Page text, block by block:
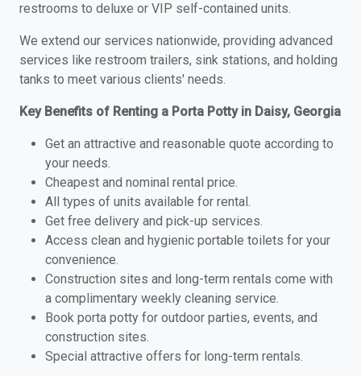
restrooms to deluxe or VIP self-contained units.
We extend our services nationwide, providing advanced
services like restroom trailers, sink stations, and holding
tanks to meet various clients' needs.
Key Benefits of Renting a Porta Potty in Daisy, Georgia
Get an attractive and reasonable quote according to
your needs.
Cheapest and nominal rental price.
All types of units available for rental.
Get free delivery and pick-up services.
Access clean and hygienic portable toilets for your
convenience.
Construction sites and long-term rentals come with
a complimentary weekly cleaning service.
Book porta potty for outdoor parties, events, and
construction sites.
Special attractive offers for long-term rentals.